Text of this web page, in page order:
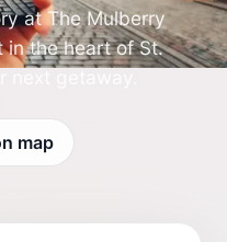
at The Mulberry
in the heart of St.
map